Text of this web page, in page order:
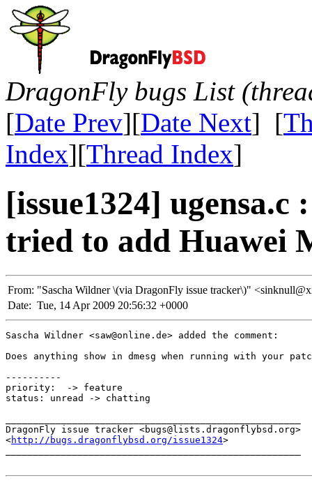
DragonFly bugs List
[Date Prev][Date Next] [
Index][Thread Index]
[issue1324]
tried to add Huawei
From: "Sascha Wildner \(via DragonFly issue tracker\)"
Date: Tue, 14 Apr 2009 20:56:32 +0000
Sascha Wildner <saw@online.de> added the comment:
Does anything show in dmesg when running with your
----------
priority:  -> feature
status: unread -> chatting
DragonFly issue tracker <bugs@lists.dragonflybsd.org>
<http://bugs.dragonflybsd.org/issue1324>